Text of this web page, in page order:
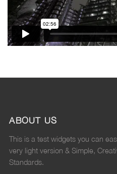
ABOUT US
This is a test widgets you can
very light version & Simple,
Standards.